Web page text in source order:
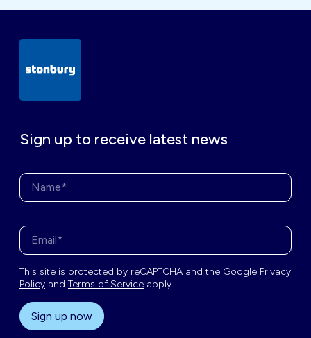
Sign up to receive latest news
This site is protected by reCAPTCHA and the Google Privacy
Policy and Terms of Service apply.
Sign up now